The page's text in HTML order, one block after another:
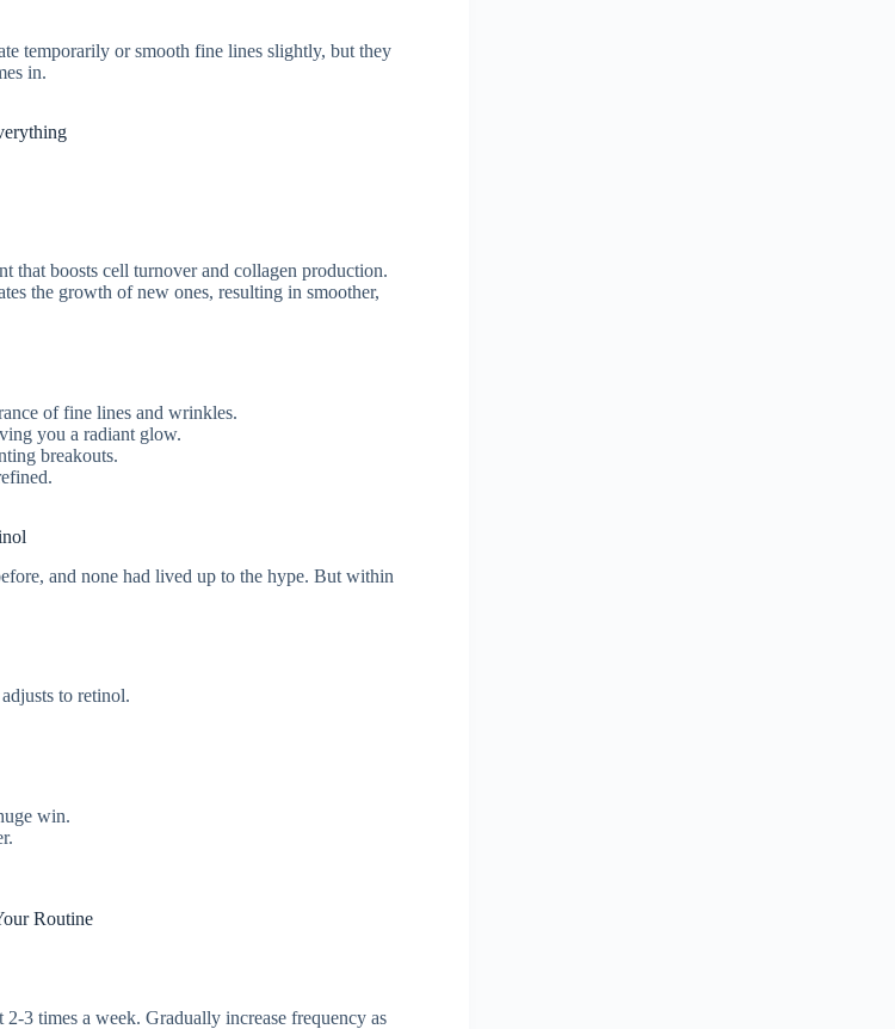
temporarily or smooth fine lines slightly, but they
in.
that boosts cell turnover and collagen production.
the growth of new ones, resulting in smoother,
of fine lines and wrinkles.
you a radiant glow.
breakouts.
and none had lived up to the hype. But within
to retinol.
win.
Routine
3 times a week. Gradually increase frequency as